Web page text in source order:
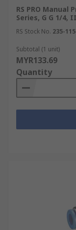
RS PRO Manual
Series, G G 1/4,
RS Stock No. 235-
Subtotal (1 unit)
MYR133.69
Quantity